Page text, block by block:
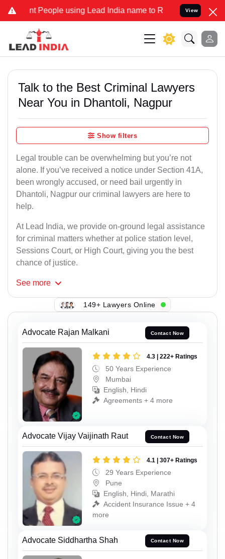
People using Lead India name to Resolve your Legal cases
View
Talk to the Best Criminal Lawyers
Near You in Dhantoli, Nagpur
Show filters
Legal trouble can be overwhelming but you’re not
alone. If you’ve received a notice under Section 41A,
been wrongly accused, or need bail urgently in
Dhantoli, Nagpur our criminal lawyers are here to
help.
At Lead India, we provide on-ground legal assistance
for criminal matters whether at police station level,
Sessions Court, or High Court, giving you the best
chance of justice.
See more
149+ Lawyers Online
Advocate Rajan Malkani Contact Now
4.3 | 222+ Ratings
50 Years Experience
Mumbai
English, Hindi
Agreements + 4 more
Advocate Vijay Vaijinath Raut Contact Now
4.1 | 307+ Ratings
29 Years Experience
Pune
English, Hindi, Marathi
Accident Insurance Issue + 4
more
Advocate Siddhartha Shah Contact Now